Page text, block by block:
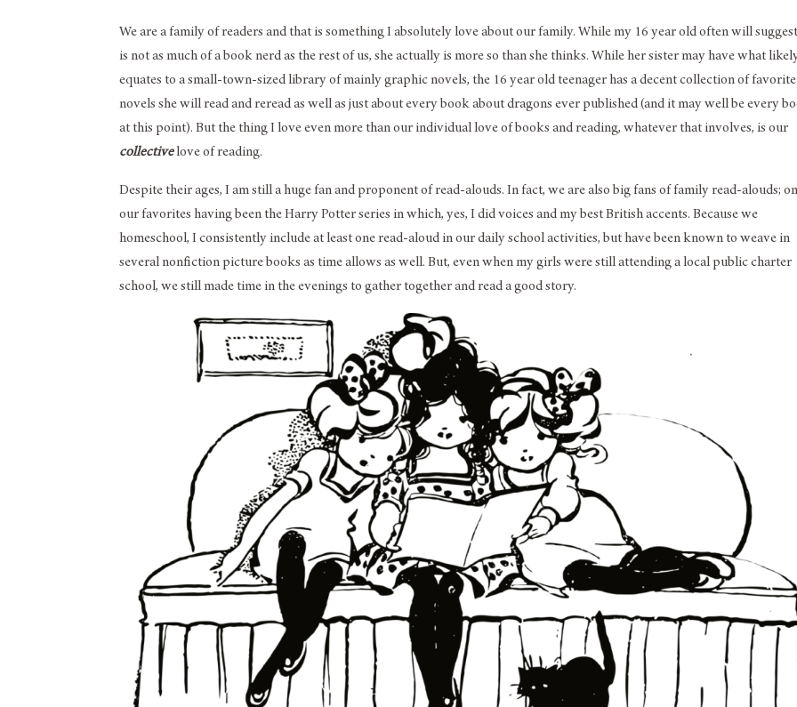
We are a family of readers and that is something I absolutely love about our family. While my 16 year old often will
is not as much of a book nerd as the rest of us, she actually is more so than she thinks. While her sister may have what
equates to a small-town-sized library of mainly graphic novels, the 16 year old teenager has a decent collection of favorite
novels she will read and reread as well as just about every book about dragons ever published (and it may well be every
at this point). But the thing I love even more than our individual love of books and reading, whatever that involves, is our
collectivelove of reading.
Despite their ages, I am still a huge fan and proponent of read-alouds. In fact, we are also big fans of family read-alouds;
our favorites having been the Harry Potter series in which, yes, I did voices and my best British accents. Because we
homeschool, I consistently include at least one read-aloud in our daily school activities, but have been known to weave in
several nonfiction picture books as time allows as well. But, even when my girls were still attending a local public charter
school, we still made time in the evenings to gather together and read a good story.